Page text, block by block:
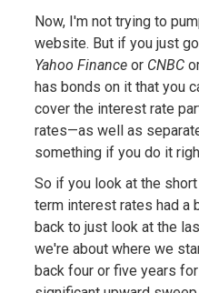
Now, I'm not trying to
website. But if you just
Yahoo Financeor CNBC
has bonds on it that you
cover the interest rate
rates—as well as
something if you do it
So if you look at the
term interest rates had a
back to just look at the
we're about where we
back four or five years